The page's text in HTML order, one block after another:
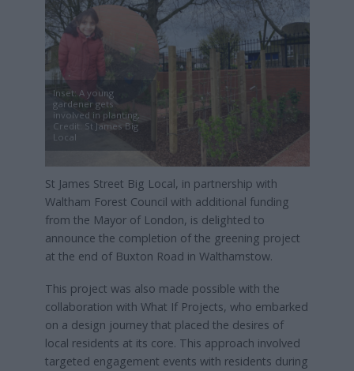
Inset: A young
gardener gets
involved in planting,
Credit: St James Big
Local
St James Street Big Local, in partnership with
Waltham Forest Council with additional funding
from the Mayor of London, is delighted to
announce the completion of the greening project
at the end of Buxton Road in Walthamstow.
This project was also made possible with the
collaboration with What If Projects, who embarked
on a design journey that placed the desires of
local residents at its core. This approach involved
targeted engagement events with residents during